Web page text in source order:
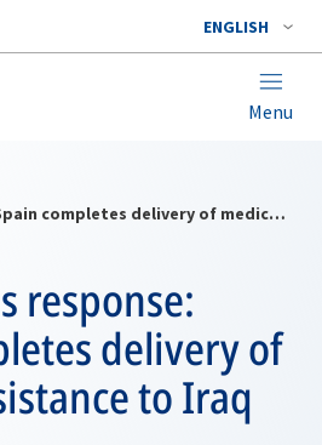
ENGLISH
Menu
Coronavirus response: Spain completes delivery of medical assistance to Iraq
response:
delivery of
to Iraq